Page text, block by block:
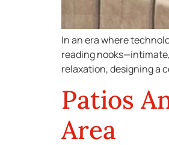
In an era where
reading
relaxation, designing a
Patios
Area